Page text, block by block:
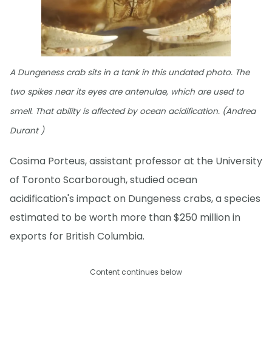
A Dungeness crab sits in a tank in this undated photo. The
two spikes near its eyes are antenulae, which are used to
smell. That ability is affected by ocean acidification. (Andrea
Durant )
Cosima Porteus, assistant professor at the University
of Toronto Scarborough, studied ocean
acidification's impact on Dungeness crabs, a species
estimated to be worth more than $250 million in
exports for British Columbia.
Content continues below